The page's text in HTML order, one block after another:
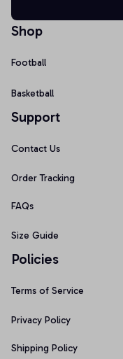
Shop
Football
Basketball
Support
Contact Us
Order Tracking
FAQs
Size Guide
Policies
Terms of Service
Privacy Policy
Shipping Policy